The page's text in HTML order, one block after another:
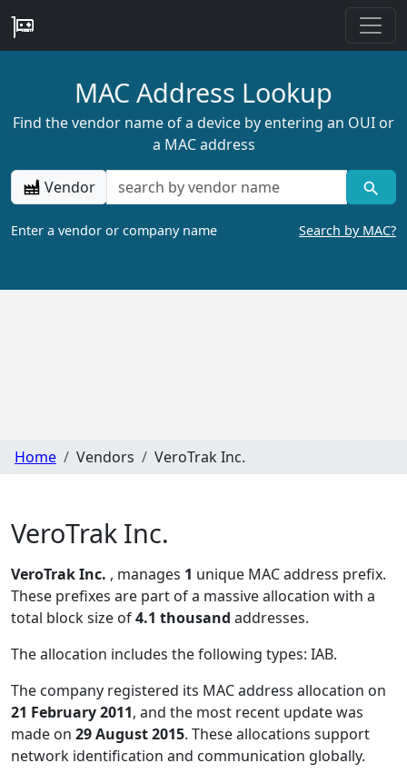
MAC Address Lookup
Find the vendor name of a device by entering an OUI or
a MAC address
Vendor
Enter a vendor or company name Search by MAC?
Home Vendors VeroTrak Inc.
VeroTrak Inc.
VeroTrak Inc. , manages 1 unique MAC address prefix.
These prefixes are part of a massive allocation with a
total block size of4.1 thousand addresses.
The allocation includes the following types: IAB.
The company registered its MAC address allocation on
21 February 2011, and the most recent update was
made on 29 August 2015. These allocations support
network identification and communication globally.